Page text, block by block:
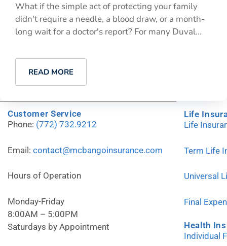
What if the simple act of protecting your family
didn't require a needle, a blood draw, or a month-
long wait for a doctor's report? For many Duval...
READ MORE
Customer Service
Phone: (772) 732.9212
Email: contact@mcbangoinsurance.com
Hours of Operation
Monday-Friday
8:00AM – 5:00PM
Saturdays by Appointment
Life
Life
Term Life
Universal
Final
Health
Individual